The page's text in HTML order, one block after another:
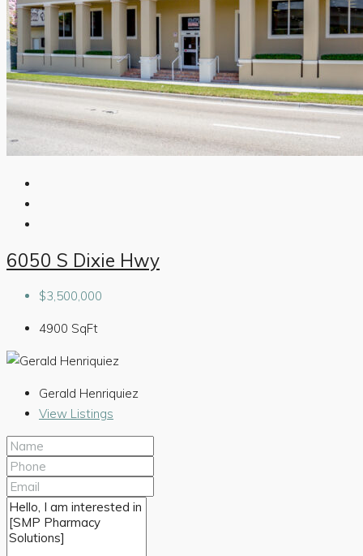
6050 S Dixie Hwy
$3,500,000
4900 SqFt
Gerald Henriquiez
View Listings